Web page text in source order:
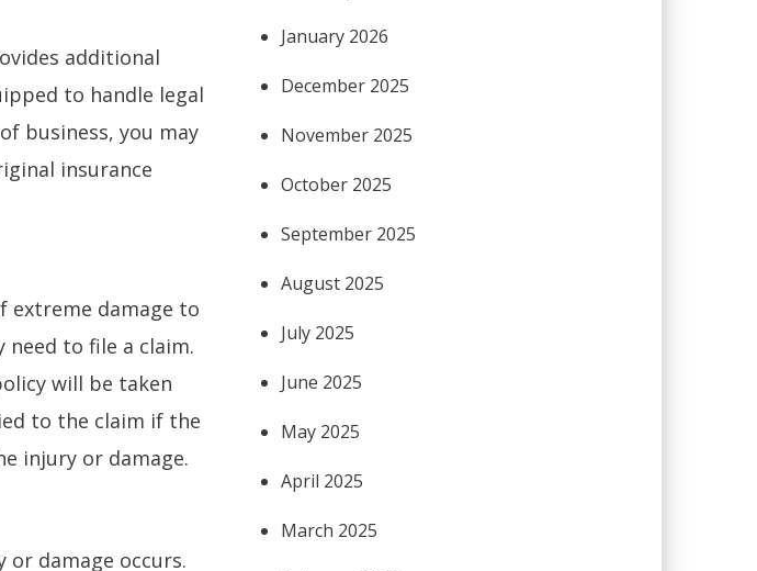
additional
to handle legal
business, you may
insurance
extreme damage to
need to file a claim.
will be taken
to the claim if the
injury or damage.
damage occurs.
January 2026
December 2025
November 2025
October 2025
September 2025
August 2025
July 2025
June 2025
May 2025
April 2025
March 2025